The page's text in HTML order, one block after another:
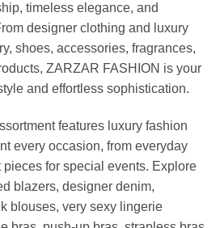
timeless elegance, and
designer clothing and luxury
shoes, accessories, fragrances,
ZARZAR FASHION is your
and effortless sophistication.
features luxury fashion
every occasion, from everyday
for special events. Explore
blazers, designer denim,
blouses, very sexy lingerie